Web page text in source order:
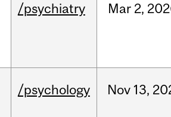
/psychiatry Mar 2,
/psychology Nov 13,